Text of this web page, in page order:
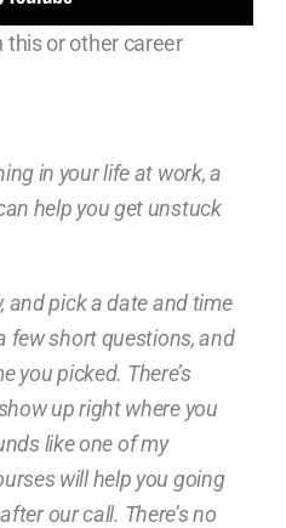
this or other career
in your life at work, a
help you get unstuck
pick a date and time
few short questions, and
you picked. There’s
up right where you
like one of my
will help you going
our call. There’s no